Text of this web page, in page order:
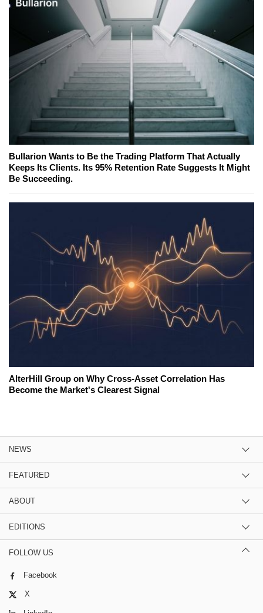
Bullarion Wants to Be the Trading Platform That Actually
Keeps Its Clients. Its 95% Retention Rate Suggests It Might
Be Succeeding.
AlterHill Group on Why Cross-Asset Correlation Has
Become the Market's Clearest Signal
NEWS
FEATURED
ABOUT
EDITIONS
FOLLOW US
Facebook
X